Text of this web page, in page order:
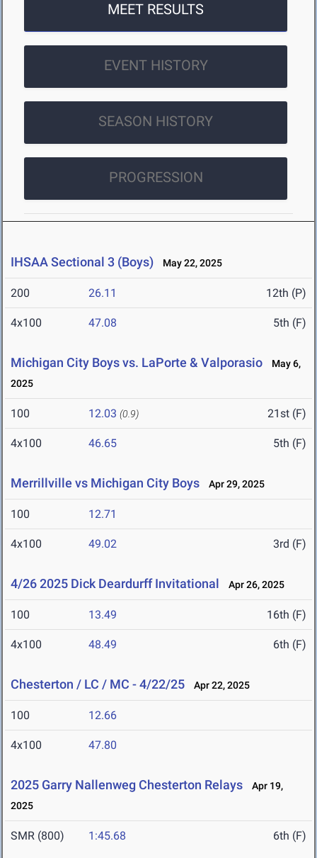
MEET RESULTS
EVENT HISTORY
SEASON HISTORY
PROGRESSION
IHSAA Sectional 3 (Boys) May 22, 2025
200 26.11 12th (P)
4x100 47.08 5th (F)
Michigan City Boys vs. LaPorte & Valporasio
May 6,
2025
100 12.03 (0.9) 21st (F)
4x100 46.65 5th (F)
Merrillville vs Michigan City Boys Apr 29, 2025
100 12.71
4x100 49.02 3rd (F)
4/26 2025 Dick Deardurff Invitational Apr 26, 2025
100 13.49 16th (F)
4x100 48.49 6th (F)
Chesterton / LC / MC - 4/22/25 Apr 22, 2025
100 12.66
4x100 47.80
2025 Garry Nallenweg Chesterton Relays
Apr 19,
2025
SMR (800) 1:45.68 6th (F)